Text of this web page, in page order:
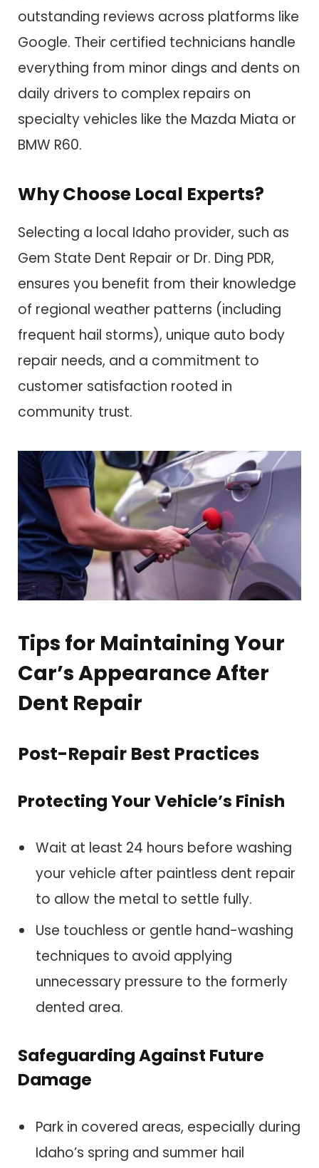
outstanding reviews across platforms like
Google. Their certified technicians handle
everything from minor dings and dents on
daily drivers to complex repairs on
specialty vehicles like the Mazda Miata or
BMW R60.
Why Choose Local Experts?
Selecting a local Idaho provider, such as
Gem State Dent Repair or Dr. Ding PDR,
ensures you benefit from their knowledge
of regional weather patterns (including
frequent hail storms), unique auto body
repair needs, and a commitment to
customer satisfaction rooted in
community trust.
Tips for Maintaining Your
Car’s Appearance After
Dent Repair
Post-Repair Best Practices
Protecting Your Vehicle’s Finish
Wait at least 24 hours before washing
your vehicle after paintless dent repair
to allow the metal to settle fully.
Use touchless or gentle hand-washing
techniques to avoid applying
unnecessary pressure to the formerly
dented area.
Safeguarding Against Future
Damage
Park in covered areas, especially during
Idaho’s spring and summer hail